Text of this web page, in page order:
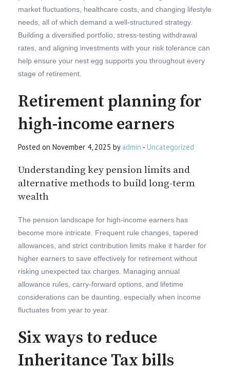
market fluctuations, healthcare costs, and changing lifestyle
needs, all of which demand a well-structured strategy.
Building a diversified portfolio, stress-testing withdrawal
rates, and aligning investments with your risk tolerance can
help ensure your nest egg supports you throughout every
stage of retirement.
Retirement planning for
high-income earners
Posted on November 4, 2025 by admin - Uncategorized
Understanding key pension limits and
alternative methods to build long-term
wealth
The pension landscape for high-income earners has
become more intricate. Frequent rule changes, tapered
allowances, and strict contribution limits make it harder for
higher earners to save effectively for retirement without
risking unexpected tax charges. Managing annual
allowance rules, carry-forward options, and lifetime
considerations can be daunting, especially when income
fluctuates from year to year.
Six ways to reduce
Inheritance Tax bills